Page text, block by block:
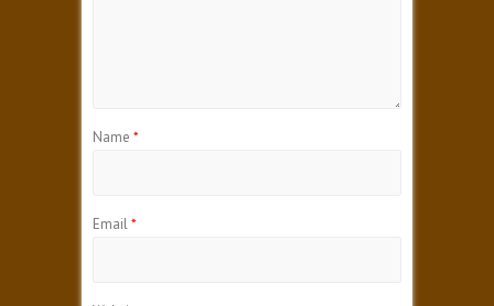
Name *
Email*